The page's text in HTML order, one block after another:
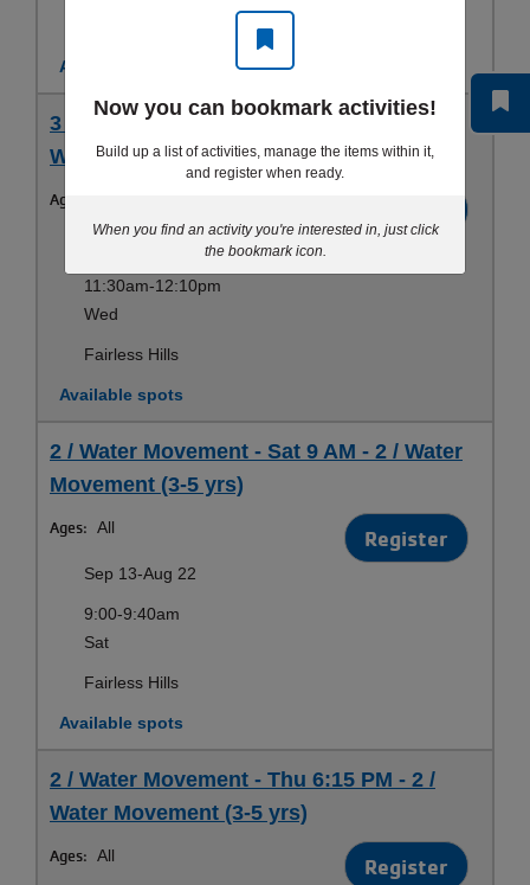
Available spots
3 / Water Stamina - Wed 11:30 AM - 3 /
Water Stamina (3-5 yrs)
Ages:
11:30am-12:10pm
Wed
Fairless Hills
Available spots
2 / Water Movement - Sat 9 AM - 2 / Water
Movement (3-5 yrs)
Ages: All Register
Sep 13-Aug 22
9:00-9:40am
Sat
Fairless Hills
Available spots
2 / Water Movement - Thu 6:15 PM - 2 /
Water Movement (3-5 yrs)
Ages: All Register
Now you can bookmark activities!
Build up a list of activities, manage the items within it,
and register when ready.
When you find an activity you're interested in, just click
the bookmark icon.